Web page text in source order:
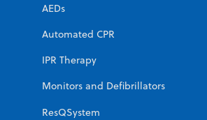
AEDs
Automated CPR
IPR Therapy
Monitors and Defibrillators
ResQSystem